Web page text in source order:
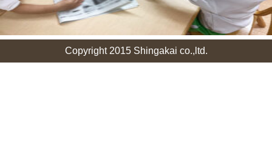
Copyright 2015 Shingakai co.,ltd.